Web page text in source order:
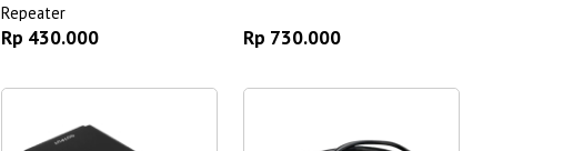
Repeater
Rp 430.000 Rp 730.000